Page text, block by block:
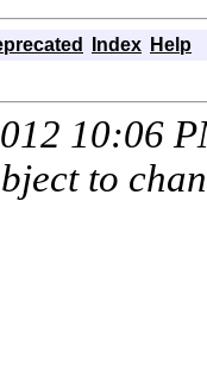
Index Help
10:06
to